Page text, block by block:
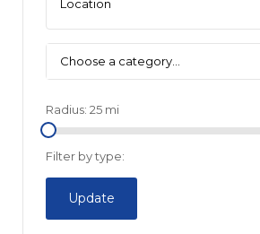
Choose a category…
Radius: 25 mi
Filter by type:
Update